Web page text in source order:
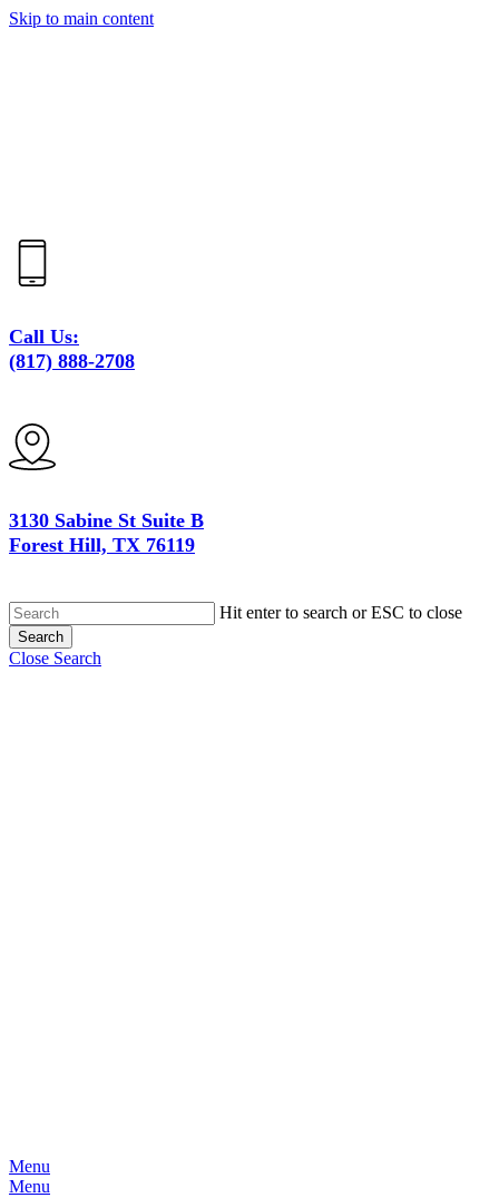
Skip to main content
Call Us:
(817) 888-2708
3130 Sabine St Suite B
Forest Hill, TX 76119
Hit enter to search or ESC to close
Search
Close Search
Menu
Menu